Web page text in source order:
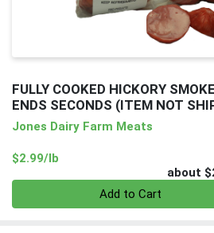
FULLY COOKED HICKORY
ENDS SECONDS (ITEM NOT
Jones Dairy Farm Meats
$2.99/lb
about
Add to Cart